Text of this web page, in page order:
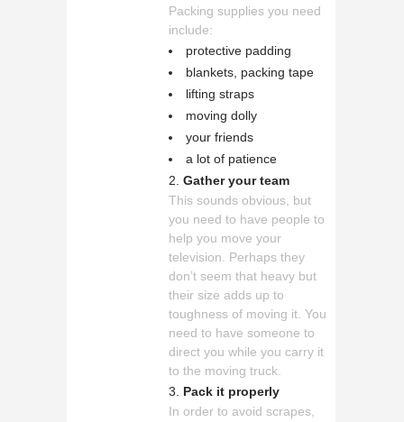
Packing supplies you need
include:
protective padding
blankets, packing tape
lifting straps
moving dolly
your friends
a lot of patience
Gather your team
This sounds obvious, but
you need to have people to
help you move your
television. Perhaps they
don’t seem that heavy but
their size adds up to
toughness of moving it. You
need to have someone to
direct you while you carry it
to the moving truck.
Pack it properly
In order to avoid scrapes,